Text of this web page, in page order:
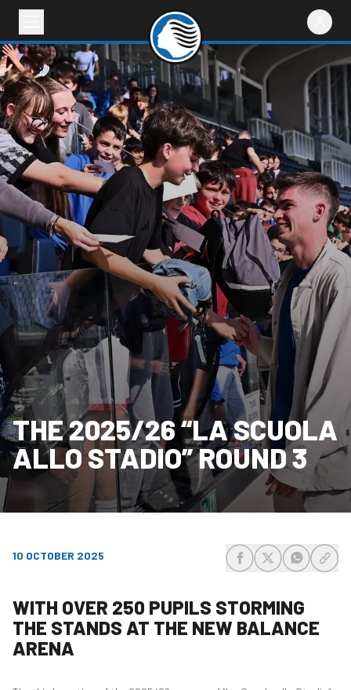
THE 2025/26 “LA SCUOLA
ALLO STADIO” ROUND 3
10 OCTOBER 2025
WITH OVER 250 PUPILS STORMING
THE STANDS AT THE NEW BALANCE
ARENA